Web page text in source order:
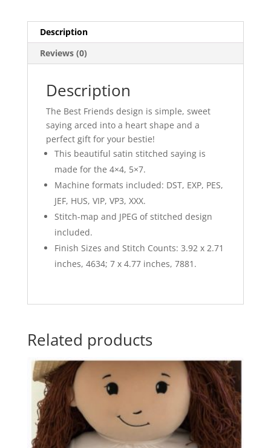
Description
Reviews (0)
Description
The Best Friends design is simple, sweet
saying arced into a heart shape and a
perfect gift for your bestie!
This beautiful satin stitched saying is
made for the 4×4, 5×7.
Machine formats included: DST, EXP, PES,
JEF, HUS, VIP, VP3, XXX.
Stitch-map and JPEG of stitched design
included.
Finish Sizes and Stitch Counts: 3.92 x 2.71
inches, 4634; 7 x 4.77 inches, 7881.
Related products